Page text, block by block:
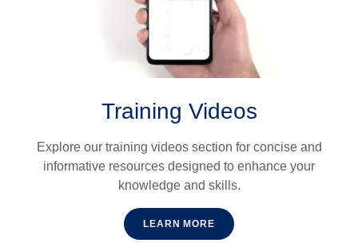
Training Videos
Explore our training videos section for concise and
informative resources designed to enhance your
knowledge and skills.
LEARN MORE